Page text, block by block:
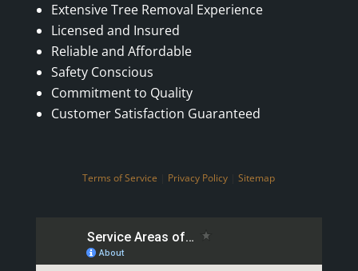
Extensive Tree Removal Experience
Licensed and Insured
Reliable and Affordable
Safety Conscious
Commitment to Quality
Customer Satisfaction Guaranteed
Terms of Service Privacy Policy |Sitemap